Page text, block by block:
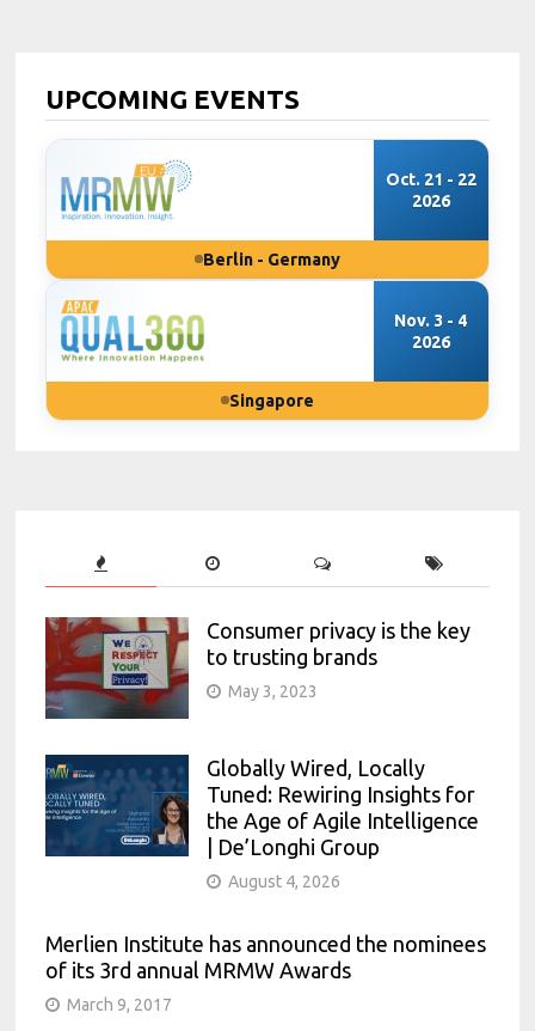
UPCOMING EVENTS
Oct. 21 - 22
2026
Berlin - Germany
Nov. 3 - 4
2026
Singapore
Consumer privacy is the key
to trusting brands
May 3, 2023
Globally Wired, Locally
Tuned: Rewiring Insights for
the Age of Agile Intelligence
| De’Longhi Group
August 4, 2026
Merlien Institute has announced the nominees
of its 3rd annual MRMW Awards
March 9, 2017